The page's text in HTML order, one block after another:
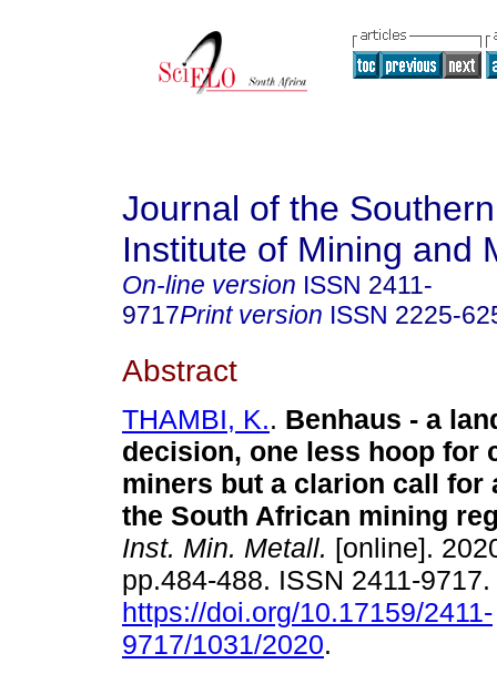
Journal of the
Institute of Mining and
On-line version ISSN 2411-
9717Print version ISSN 2225-
Abstract
THAMBI, K.. Benhaus - a
decision, one less hoop for
miners but a clarion call for
the South African mining
Inst. Min. Metall. [online].
pp.484-488. ISSN 2411-9717.
https://doi.org/10.17159/2411-
9717/1031/2020.